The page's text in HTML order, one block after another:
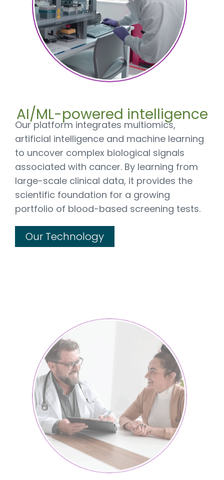
AI/ML-powered intelligence
Our platform integrates multiomics,
artificial intelligence and machine learning
to uncover complex biological signals
associated with cancer. By learning from
large-scale clinical data, it provides the
scientific foundation for a growing
portfolio of blood-based screening tests.
Our Technology